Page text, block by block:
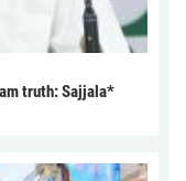
truth: Sajjala*